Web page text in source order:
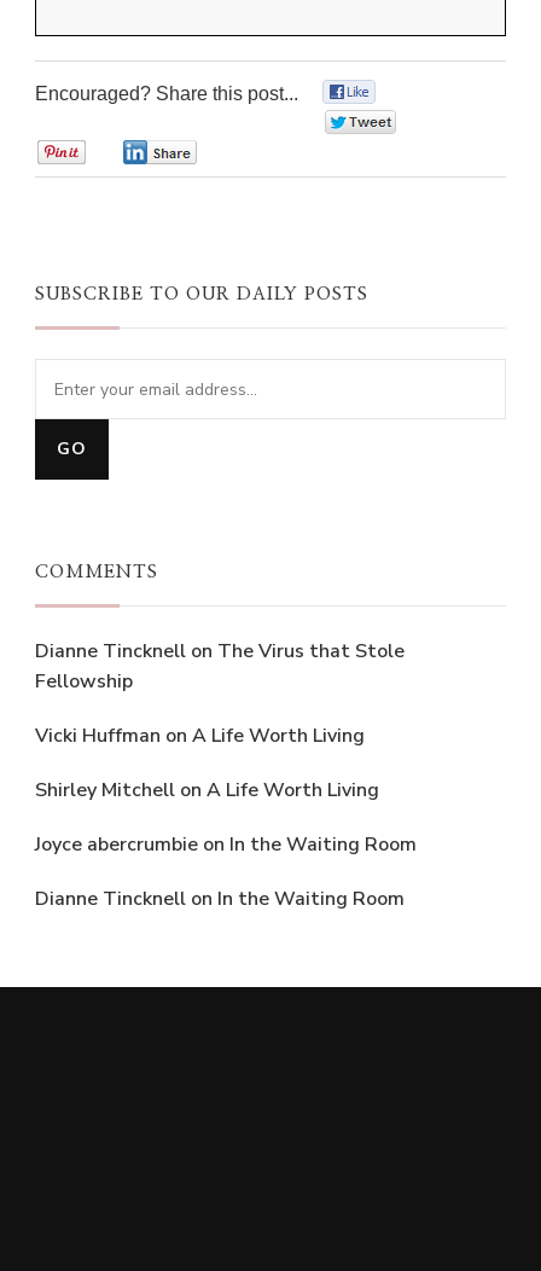
Encouraged? Share this post...
SUBSCRIBE TO OUR DAILY POSTS
COMMENTS
Dianne Tincknell on The Virus that Stole
Fellowship
Vicki Huffman on A Life Worth Living
Shirley Mitchell on A Life Worth Living
Joyce abercrumbie on In the Waiting Room
Dianne Tincknell on In the Waiting Room